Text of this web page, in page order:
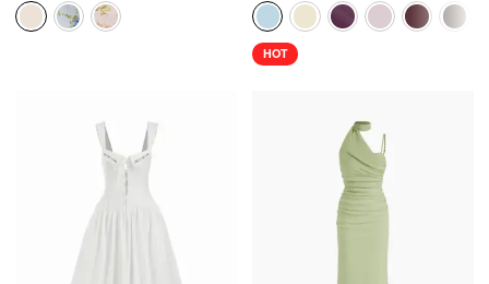
HOT